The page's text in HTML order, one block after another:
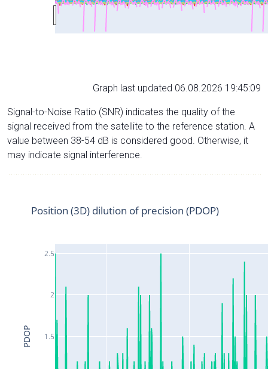
Graph last updated 06.08.2026 19:45:09
Signal-to-Noise Ratio (SNR) indicates the quality of the
signal received from the satellite to the reference station. A
value between 38-54 dB is considered good. Otherwise, it
may indicate signal interference.
1.5
2
2.5
Position (3D) dilution of precision (PDOP)
PDOP